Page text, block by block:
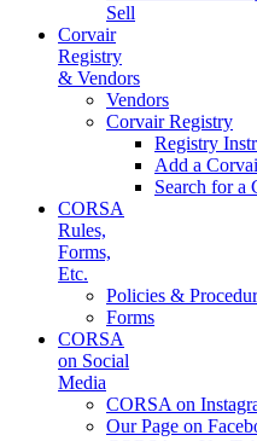
Sell
Corvair
Registry
& Vendors
Vendors
Corvair Registry
Registry
Add a
Search for a
CORSA
Rules,
Forms,
Etc.
Policies &
Forms
CORSA
on Social
Media
CORSA on
Our Page on